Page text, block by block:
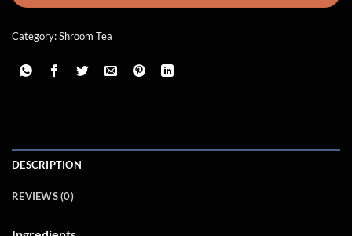
Category:Shroom Tea
DESCRIPTION
REVIEWS (0)